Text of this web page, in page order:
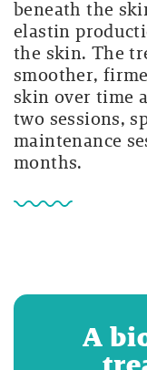
beneath the
elastin
the skin. The
smoother,
skin over time
two sessions,
maintenance
months.
A